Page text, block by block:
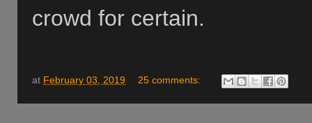
crowd for certain.
at February 03, 2019 25 comments: